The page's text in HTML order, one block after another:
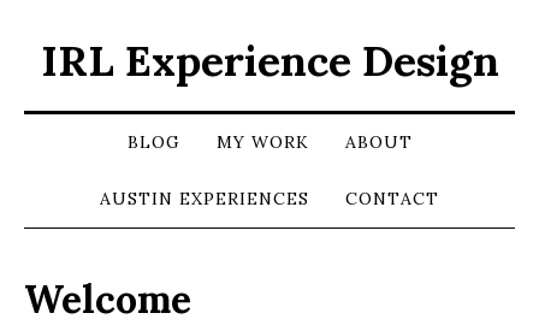
IRL Experience Design
BLOG MY WORK ABOUT
AUSTIN EXPERIENCES CONTACT
Welcome